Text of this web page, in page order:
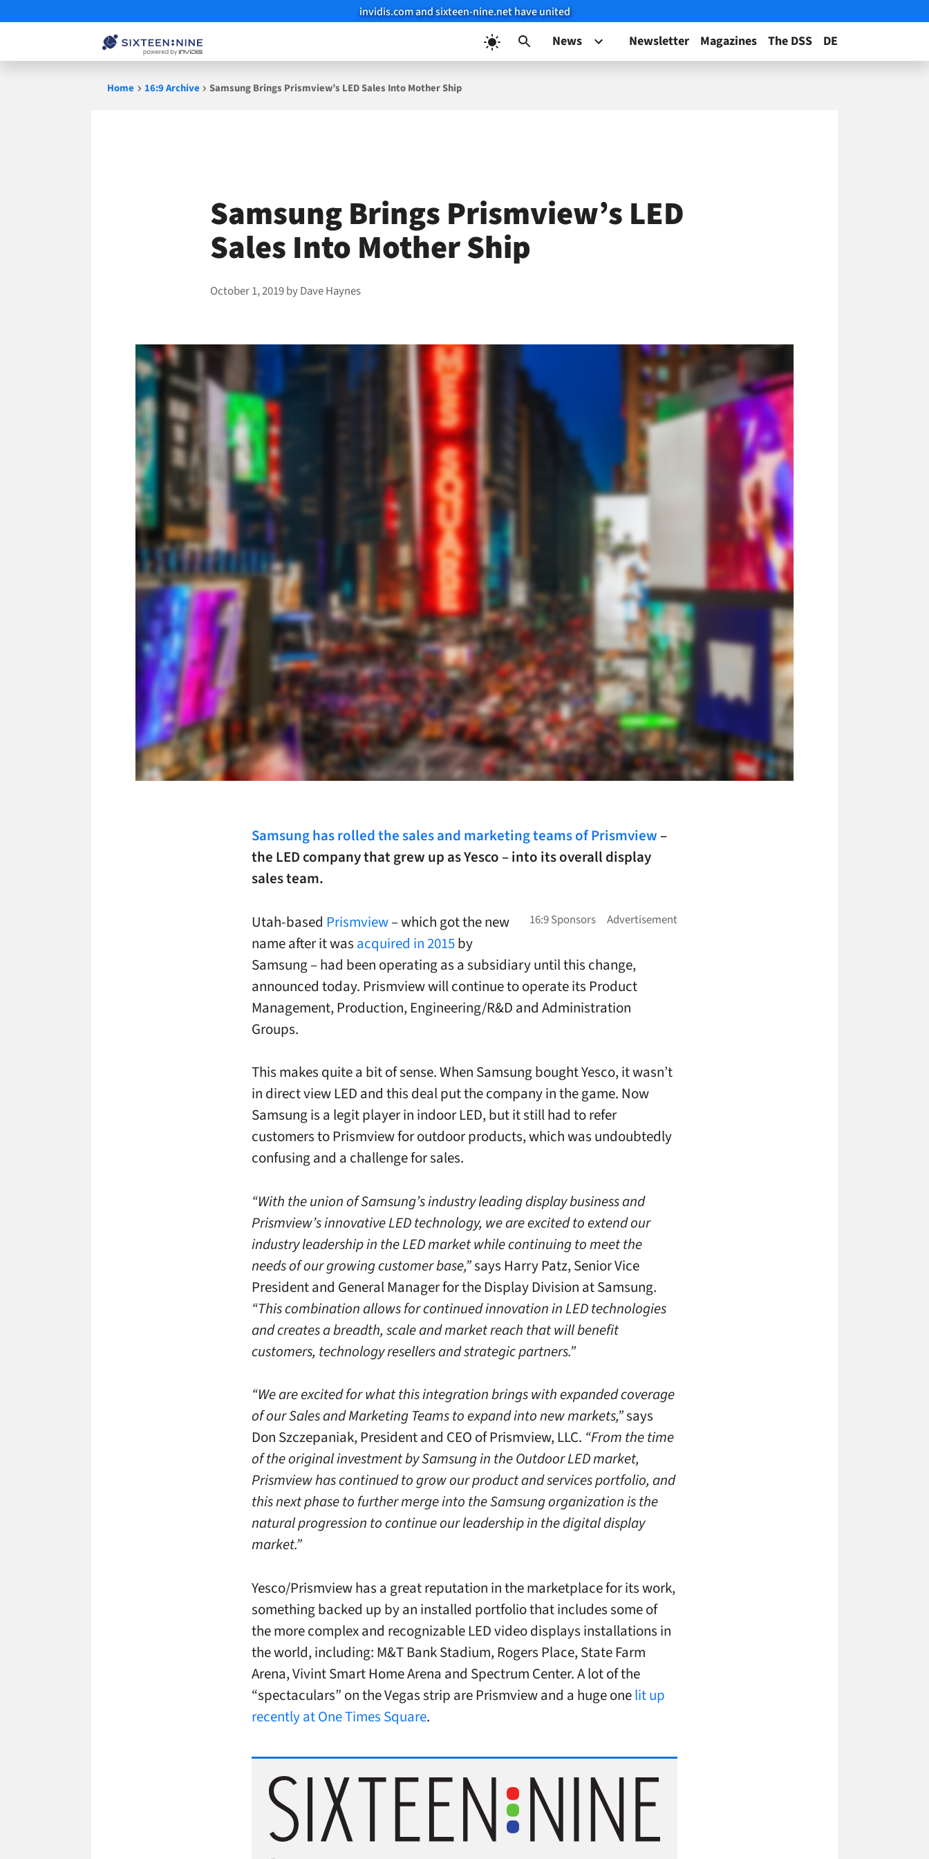
invidis.com and sixteen-nine.net have united
News Newsletter Magazines The DSS DE
Home 16:9 Archive Samsung Brings Prismview’s LED Sales Into Mother Ship
Samsung Brings Prismview’s LED
Sales Into Mother Ship
October 1, 2019byDave Haynes
Samsung has rolled the sales and marketing teams of Prismview–
the LED company that grew up as Yesco – into its overall display
sales team.
Utah-based Prismview– which got the new
name after it was acquired in 2015by
Samsung – had been operating as a subsidiary until this change,
announced today. Prismview will continue to operate its Product
Management, Production, Engineering/R&D and Administration
Groups.
This makes quite a bit of sense. When Samsung bought Yesco, it wasn’t
in direct view LED and this deal put the company in the game. Now
Samsung is a legit player in indoor LED, but it still had to refer
customers to Prismview for outdoor products, which was undoubtedly
confusing and a challenge for sales.
“With the union of Samsung’s industry leading display business and
Prismview’s innovative LED technology, we are excited to extend our
industry leadership in the LED market while continuing to meet the
needs of our growing customer base,”says Harry Patz, Senior Vice
President and General Manager for the Display Division at Samsung.
“This combination allows for continued innovation in LED technologies
and creates a breadth, scale and market reach that will benefit
customers, technology resellers and strategic partners.”
“We are excited for what this integration brings with expanded coverage
of our Sales and Marketing Teams to expand into new markets,”says
Don Szczepaniak, President and CEO of Prismview, LLC. “From the time
of the original investment by Samsung in the Outdoor LED market,
Prismview has continued to grow our product and services portfolio, and
this next phase to further merge into the Samsung organization is the
natural progression to continue our leadership in the digital display
market.”
Yesco/Prismview has a great reputation in the marketplace for its work,
something backed up by an installed portfolio that includes some of
the more complex and recognizable LED video displays installations in
the world, including: M&T Bank Stadium, Rogers Place, State Farm
Arena, Vivint Smart Home Arena and Spectrum Center. A lot of the
“spectaculars” on the Vegas strip are Prismview and a huge onelit up
recently at One Times Square.